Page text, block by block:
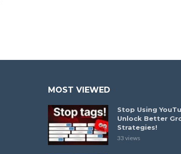
MOST VIEWED
Stop Using
Unlock Better
Strategies!
33 views